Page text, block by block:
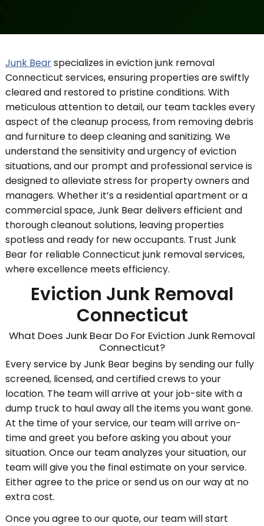
Junk Bearspecializes in eviction junk removal
Connecticut services, ensuring properties are swiftly
cleared and restored to pristine conditions. With
meticulous attention to detail, our team tackles every
aspect of the cleanup process, from removing debris
and furniture to deep cleaning and sanitizing. We
understand the sensitivity and urgency of eviction
situations, and our prompt and professional service is
designed to alleviate stress for property owners and
managers. Whether it’s a residential apartment or a
commercial space, Junk Bear delivers efficient and
thorough cleanout solutions, leaving properties
spotless and ready for new occupants. Trust Junk
Bear for reliable Connecticut junk removal services,
where excellence meets efficiency.
Eviction Junk Removal
Connecticut
What Does Junk Bear Do For Eviction Junk Removal
Connecticut?
Every service by Junk Bear begins by sending our fully
screened, licensed, and certified crews to your
location. The team will arrive at your job-site with a
dump truck to haul away all the items you want gone.
At the time of your service, our team will arrive on-
time and greet you before asking you about your
situation. Once our team analyzes your situation, our
team will give you the final estimate on your service.
Either agree to the price or send us on our way at no
extra cost.
Once you agree to our quote, our team will start